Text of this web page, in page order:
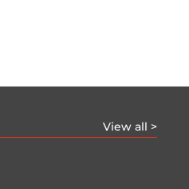
View all >